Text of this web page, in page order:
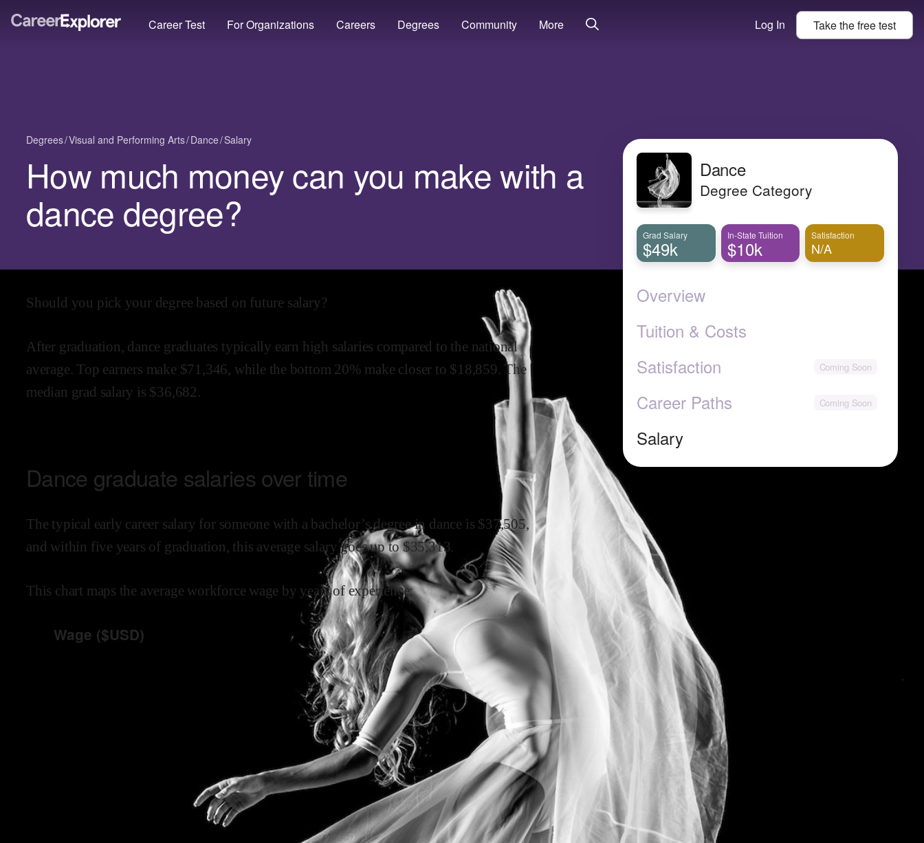
Career Test For Organizations Careers Degrees Community More Log In Take thefreetest
Degrees Visual and Performing Arts Dance Salary
How much money can you make with a
dance degree?
Should you pick your degree based on future salary?
After graduation, dance graduates typically earn high salaries compared to the national
average. Top earners make $71,346, while the bottom 20% make closer to $18,859. The
median grad salary is $36,682.
Dance graduate salaries over time
The typical early career salary for someone with a bachelor’s degree in dance is $37,505,
and within five years of graduation, this average salary goes up to$35,313
This chart maps the average workforce wage by years of experience:
Wage ($USD)
Dance
Degree Category
Grad Salary
$49k
In-State Tuition
$10k
Satisfaction
N/A
Overview
Tuition & Costs
Satisfaction
Career Paths
Salary